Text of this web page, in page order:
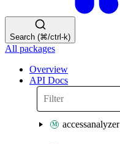
Search (⌘/ctrl-k)
All packages
Overview
API Docs
accessanalyzer